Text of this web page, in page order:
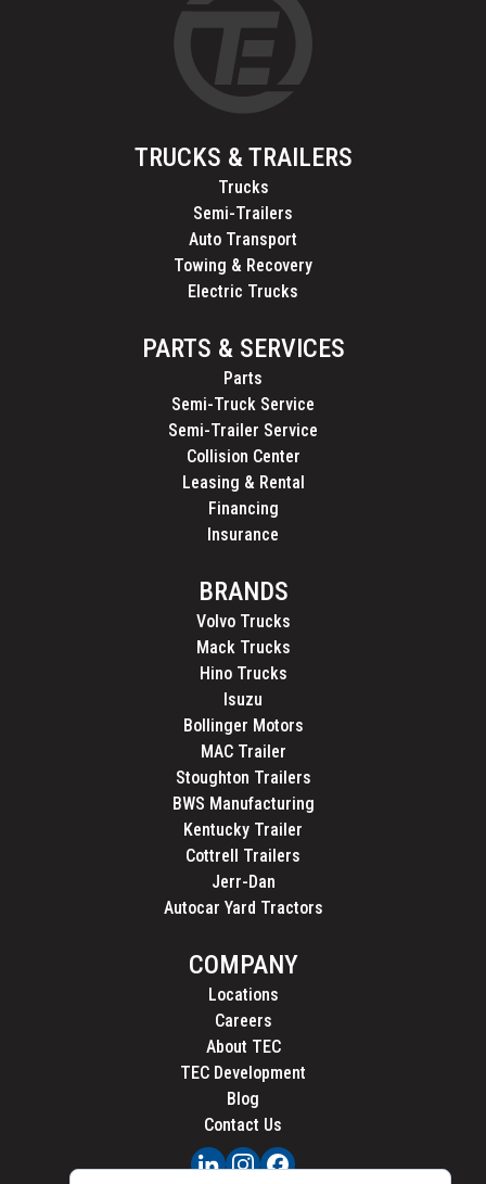
TRUCKS & TRAILERS
Trucks
Semi-Trailers
Auto Transport
Towing & Recovery
Electric Trucks
PARTS & SERVICES
Parts
Semi-Truck Service
Semi-Trailer Service
Collision Center
Leasing & Rental
Financing
Insurance
BRANDS
Volvo Trucks
Mack Trucks
Hino Trucks
Isuzu
Bollinger Motors
MAC Trailer
Stoughton Trailers
BWS Manufacturing
Kentucky Trailer
Cottrell Trailers
Jerr-Dan
Autocar Yard Tractors
COMPANY
Locations
Careers
About TEC
TEC Development
Blog
Contact Us